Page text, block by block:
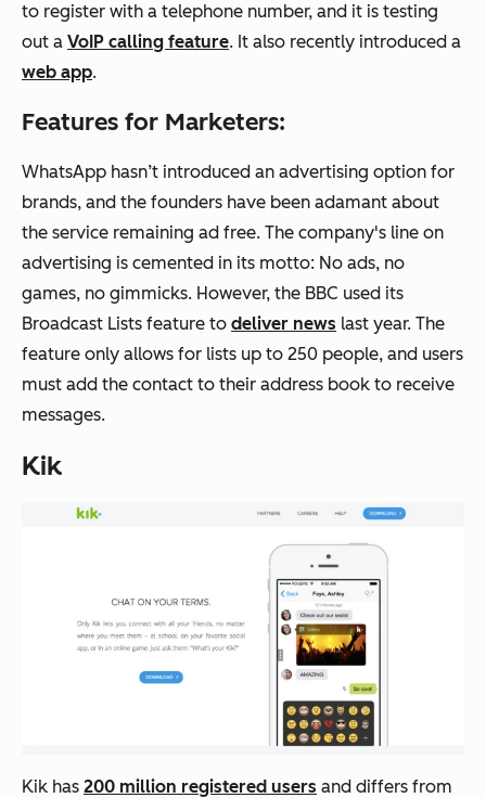
to register with a telephone number, and it is testing
out a VoIP calling feature. It also recently introduced a
web app.
Features for Marketers:
WhatsApp hasn’t introduced an advertising option for
brands, and the founders have been adamant about
the service remaining ad free. The company's line on
advertising is cemented in its motto: No ads, no
games, no gimmicks. However, the BBC used its
Broadcast Lists feature to deliver news last year. The
feature only allows for lists up to 250 people, and users
must add the contact to their address book to receive
messages.
Kik
Kik has 200 million registered users and differs from